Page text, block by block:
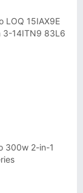
LOQ 15IAX9E
3-14ITN9 83L6
300w 2-in-1